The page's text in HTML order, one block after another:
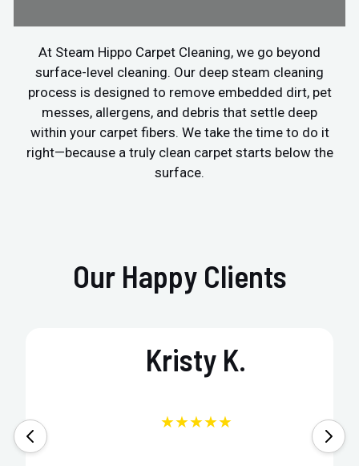
At Steam Hippo Carpet Cleaning, we go beyond
surface-level cleaning. Our deep steam cleaning
process is designed to remove embedded dirt, pet
messes, allergens, and debris that settle deep
within your carpet fibers. We take the time to do it
right—because a truly clean carpet starts below the
surface.
Our Happy Clients
Kristy K.
★★★★★